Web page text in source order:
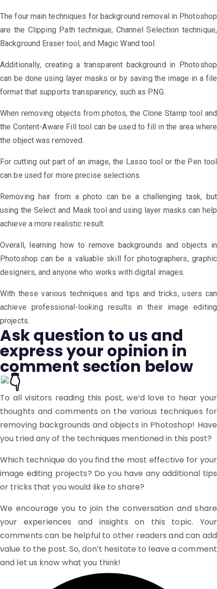
The four main techniques for background removal in Photoshop
are the Clipping Path technique, Channel Selection technique,
Background Eraser tool, and Magic Wand tool.
Additionally, creating a transparent background in Photoshop
can be done using layer masks or by saving the image in a file
format that supports transparency, such as PNG.
When removing objects from photos, the Clone Stamp tool and
the Content-Aware Fill tool can be used to fill in the area where
the object was removed.
For cutting out part of an image, the Lasso tool or the Pen tool
can be used for more precise selections.
Removing hair from a photo can be a challenging task, but
using the Select and Mask tool and using layer masks can help
achieve a more realistic result.
Overall, learning how to remove backgrounds and objects in
Photoshop can be a valuable skill for photographers, graphic
designers, and anyone who works with digital images.
With these various techniques and tips and tricks, users can
achieve professional-looking results in their image editing
projects.
Ask question to us and
express your opinion in
comment section below
To all visitors reading this post, we’d love to hear your
thoughts and comments on the various techniques for
removing backgrounds and objects in Photoshop! Have
you tried any of the techniques mentioned in this post?
Which technique do you find the most effective for your
image editing projects? Do you have any additional tips
or tricks that you would like to share?
We encourage you to join the conversation and share
your experiences and insights on this topic. Your
comments can be helpful to other readers and can add
value to the post. So, don’t hesitate to leave a comment
and let us know what you think!